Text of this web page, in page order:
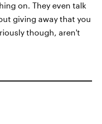
on. They even talk
giving away that you
though, aren't